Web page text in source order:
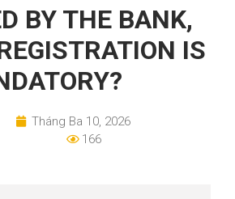
BY THE BANK,
IS
Tháng Ba 10, 2026
166